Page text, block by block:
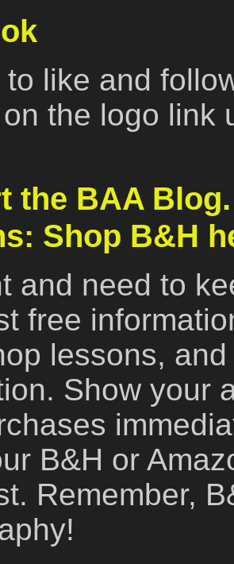
to like and
the logo link
the BAA
Shop B&H
and need to
free
lessons,
Show your
B&H or
Remember,